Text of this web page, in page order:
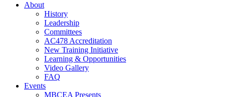
About
History
Leadership
Committees
AC478 Accreditation
New Training Initiative
Learning & Opportunities
Video Gallery
FAQ
Events
MBCEA Presents